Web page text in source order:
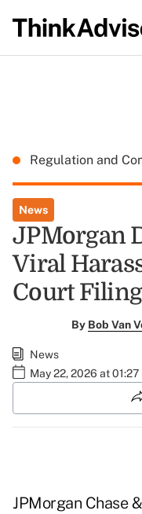
Regulation and
News
JPMorgan
Viral
Court Filing
By Bob Van
News
May 22, 2026 at 01:27
JPMorgan Chase